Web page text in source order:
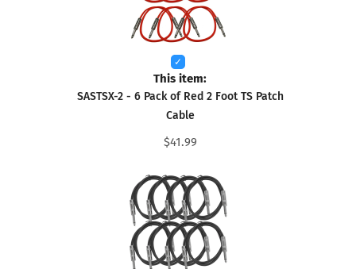
This item:
SASTSX-2 - 6 Pack of Red 2 Foot TS Patch
Cable
$41.99